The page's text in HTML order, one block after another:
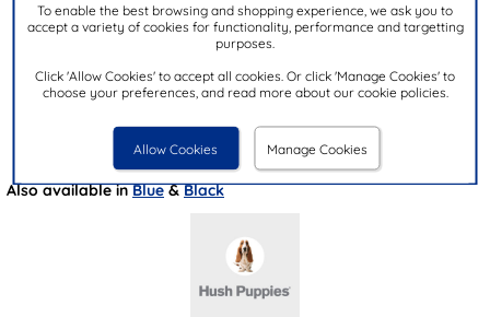
To enable the best browsing and shopping experience, we ask you to
accept a variety of cookies for functionality, performance and targetting
purposes.
Click 'Allow Cookies' to accept all cookies. Or click 'Manage Cookies' to
choose your preferences, and read more about our cookie policies.
Allow Cookies Manage Cookies
Colour:
Closure Type:
Brown
Slip On
Hush Puppies
Also available inBlue&Black